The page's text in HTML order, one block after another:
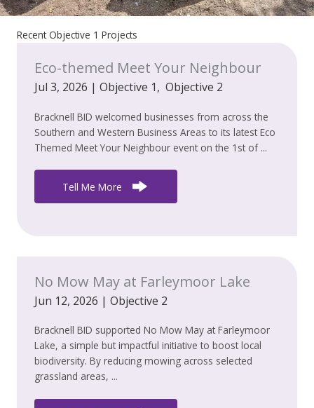
Recent Objective 1 Projects
Eco-themed Meet Your Neighbour
Jul 3, 2026 | Objective 1, Objective 2
Bracknell BID welcomed businesses from across the
Southern and Western Business Areas to its latest Eco
Themed Meet Your Neighbour event on the 1st of ...
Tell Me More
No Mow May at Farleymoor Lake
Jun 12, 2026 | Objective 2
Bracknell BID supported No Mow May at Farleymoor
Lake, a simple but impactful initiative to boost local
biodiversity. By reducing mowing across selected
grassland areas, ...